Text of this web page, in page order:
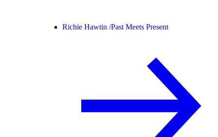
Richie Hawtin /Past Meets Present